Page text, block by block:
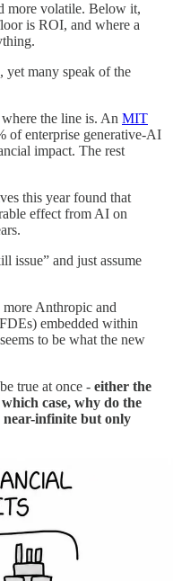
more volatile. Below it,
is ROI, and where a
yet many speak of the
the line is. An MIT
of enterprise generative-AI
impact. The rest
this year found that
effect from AI on
issue” and just assume
more Anthropic and
embedded within
to be what the new
true at once - either the
case, why do the
near-infinite but only